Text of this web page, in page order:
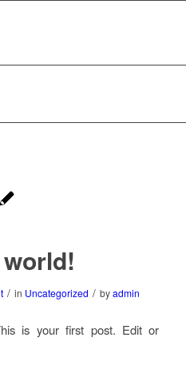
/ in Uncategorized / byadmin
is your first post. Edit or